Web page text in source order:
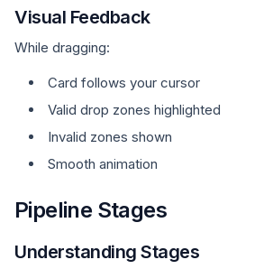
Visual Feedback
While dragging:
Card follows your cursor
Valid drop zones highlighted
Invalid zones shown
Smooth animation
Pipeline Stages
Understanding Stages